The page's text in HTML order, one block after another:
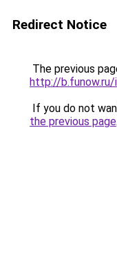
Redirect Notice
The previous
http://b.funow.ru/
If you do not
the previous page.